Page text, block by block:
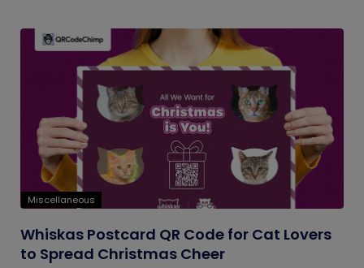
Miscellaneous
Whiskas Postcard QR Code for Cat Lovers
to Spread Christmas Cheer